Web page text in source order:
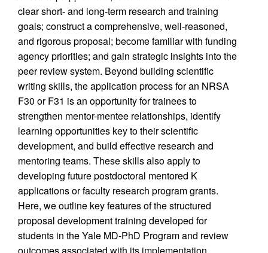
clear short- and long-term research and training
goals; construct a comprehensive, well-reasoned,
and rigorous proposal; become familiar with funding
agency priorities; and gain strategic insights into the
peer review system. Beyond building scientific
writing skills, the application process for an NRSA
F30 or F31 is an opportunity for trainees to
strengthen mentor-mentee relationships, identify
learning opportunities key to their scientific
development, and build effective research and
mentoring teams. These skills also apply to
developing future postdoctoral mentored K
applications or faculty research program grants.
Here, we outline key features of the structured
proposal development training developed for
students in the Yale MD-PhD Program and review